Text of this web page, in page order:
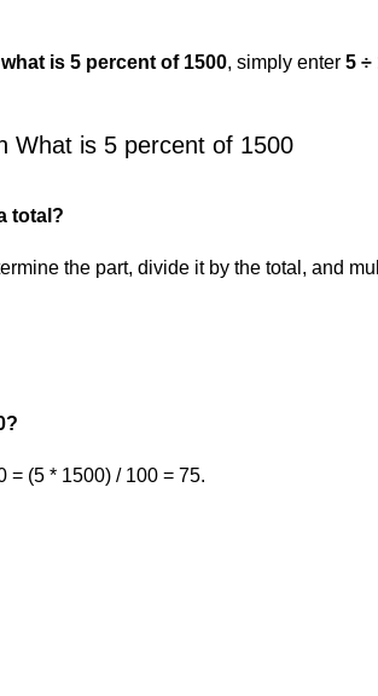
what is 5 percent of 1500, simply enter 5 ÷
What is 5 percent of 1500
total?
the part, divide it by the total, and
= (5 * 1500) / 100 = 75.